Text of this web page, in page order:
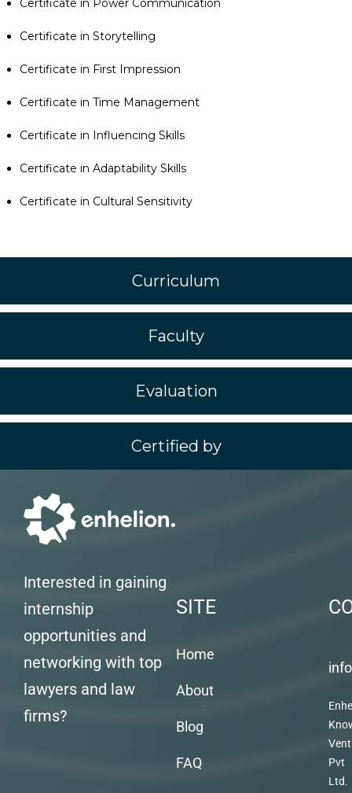
Curriculum
Faculty
Evaluation
Certified by
Certificate in Power Communication
Certificate in Storytelling
Certificate in First Impression
Certificate in Time Management
Certificate in Influencing Skills
Certificate in Adaptability Skills
Certificate in Cultural Sensitivity
Interested in gaining
internship
opportunities and
networking with top
lawyers and law
firms?
SITE
Home
About
Blog
FAQ
Pvt
Ltd.